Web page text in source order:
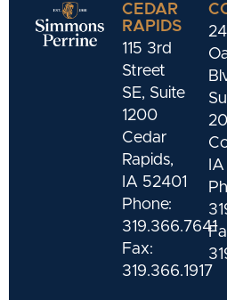
CEDAR
RAPIDS
115 3rd
Street
SE, Suite
1200
Cedar
Rapids,
IA 52401
Phone:
319.366.7641
Fax:
319.366.1917